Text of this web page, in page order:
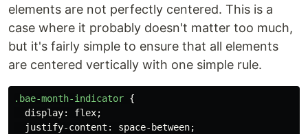
elements are not perfectly centered. This is a
case where it probably doesn't matter too much,
but it's fairly simple to ensure that all elements
are centered vertically with one simple rule.
.bae-month-indicator {
display: flex;
justify-content : space-between;